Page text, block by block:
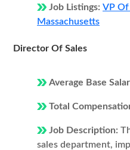
Job Listings: VP Of
Massachusetts
Director Of Sales
Average Base
Total
Job Description:
sales department,